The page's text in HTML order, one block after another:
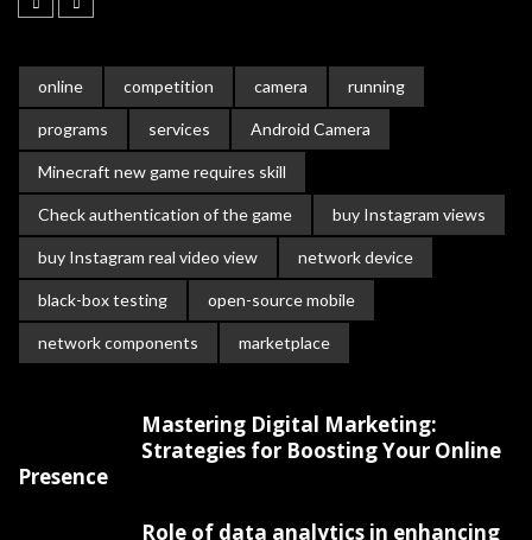
online competition camera running
programs services Android Camera
Minecraft new game requires skill
Check authentication of the game buy Instagram views
buy Instagram real video view network device
black-box testing open-source mobile
network components marketplace
Mastering Digital Marketing:
Strategies for Boosting Your Online
Presence
Role of data analytics in enhancing